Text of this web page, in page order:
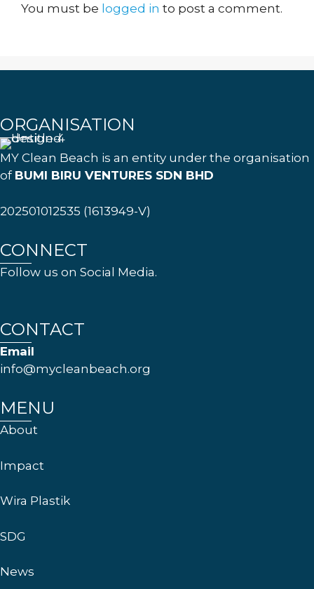
You must be logged in to post a comment.
ORGANISATION
MY Clean Beach is an entity under the organisation
of BUMI BIRU VENTURES SDN BHD
202501012535 (1613949-V)
CONNECT
Follow us on Social Media.
CONTACT
Email
info@mycleanbeach.org
MENU
About
Impact
Wira Plastik
SDG
News